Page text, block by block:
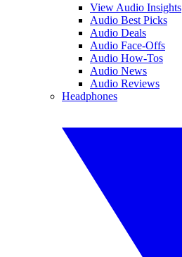
View Audio Insights
Audio Best Picks
Audio Deals
Audio Face-Offs
Audio How-Tos
Audio News
Audio Reviews
Headphones